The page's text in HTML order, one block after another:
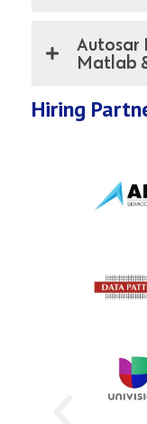
Autosar
Matlab
Hiring